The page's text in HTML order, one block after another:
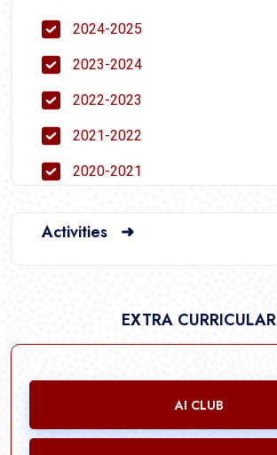
EXTRA CURRICULAR
AI CLUB
2024-2025
2023-2024
2022-2023
2021-2022
2020-2021
Activities ➜